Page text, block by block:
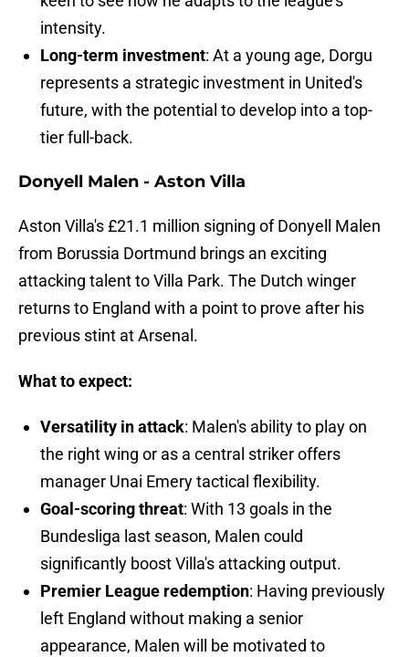
intensity.
Long-term investment: At a young age, Dorgu
represents a strategic investment in United's
future, with the potential to develop into a top-
tier full-back.
Donyell Malen - Aston Villa
Aston Villa's £21.1 million signing of Donyell Malen
from Borussia Dortmund brings an exciting
attacking talent to Villa Park. The Dutch winger
returns to England with a point to prove after his
previous stint at Arsenal.
What to expect:
Versatility in attack: Malen's ability to play on
the right wing or as a central striker offers
manager Unai Emery tactical flexibility.
Goal-scoring threat: With 13 goals in the
Bundesliga last season, Malen could
significantly boost Villa's attacking output.
Premier League redemption: Having previously
left England without making a senior
appearance, Malen will be motivated to